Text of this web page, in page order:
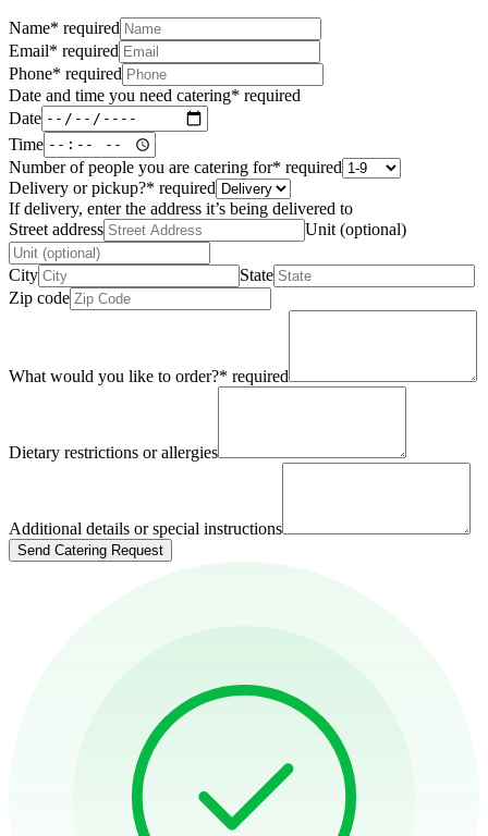
Name* required
Email* required
Phone* required
Date and time you need catering* required
Date
Time
Number of people you are catering for* required
Delivery or pickup?* required
If delivery, enter the address it’s being delivered to
Street address
Unit (optional)
City
State
Zip code
What would you like to order?* required
Dietary restrictions or allergies
Additional details or special instructions
Send Catering Request